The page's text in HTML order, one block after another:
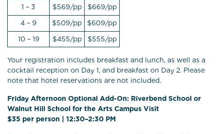
1 – 3 $569/pp $669/pp
4 – 9 $509/pp $609/pp
10 – 19 $455/pp $555/pp
Your registration includes breakfast and lunch, as well as a
cocktail reception on Day 1, and breakfast on Day 2. Please
note that hotel reservations are not included.
Friday Afternoon Optional Add-On: Riverbend School or
Walnut Hill School for the Arts Campus Visit
$35 per person | 12:30–2:30 PM